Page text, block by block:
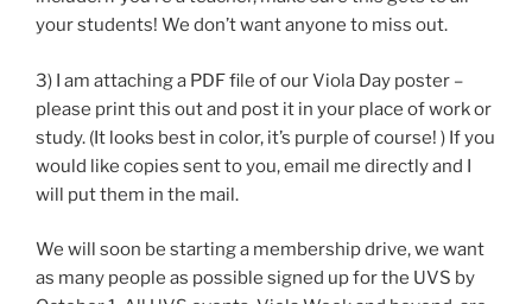
your students! We don’t want anyone to miss out.
3) I am attaching a PDF file of our Viola Day poster –
please print this out and post it in your place of work or
study. (It looks best in color, it’s purple of course! ) If you
would like copies sent to you, email me directly and I
will put them in the mail.
We will soon be starting a membership drive, we want
as many people as possible signed up for the UVS by